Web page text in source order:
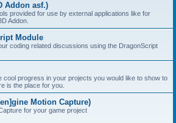
Addon asf.)
provided for use by external applications like for
Addon.
Module
coding related discussions using the DragonScript
cool progress in your projects you would like to show to
is the place for you.
Motion Capture)
for your game project